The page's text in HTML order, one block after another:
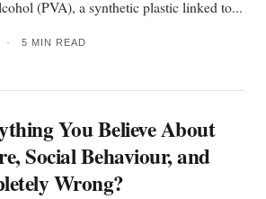
(PVA), a synthetic plastic linked to...
• 5 MIN READ
You Believe About
Social Behaviour, and
Wrong?